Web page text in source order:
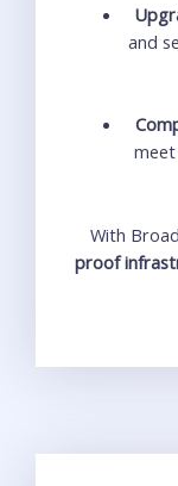
and
With
proof